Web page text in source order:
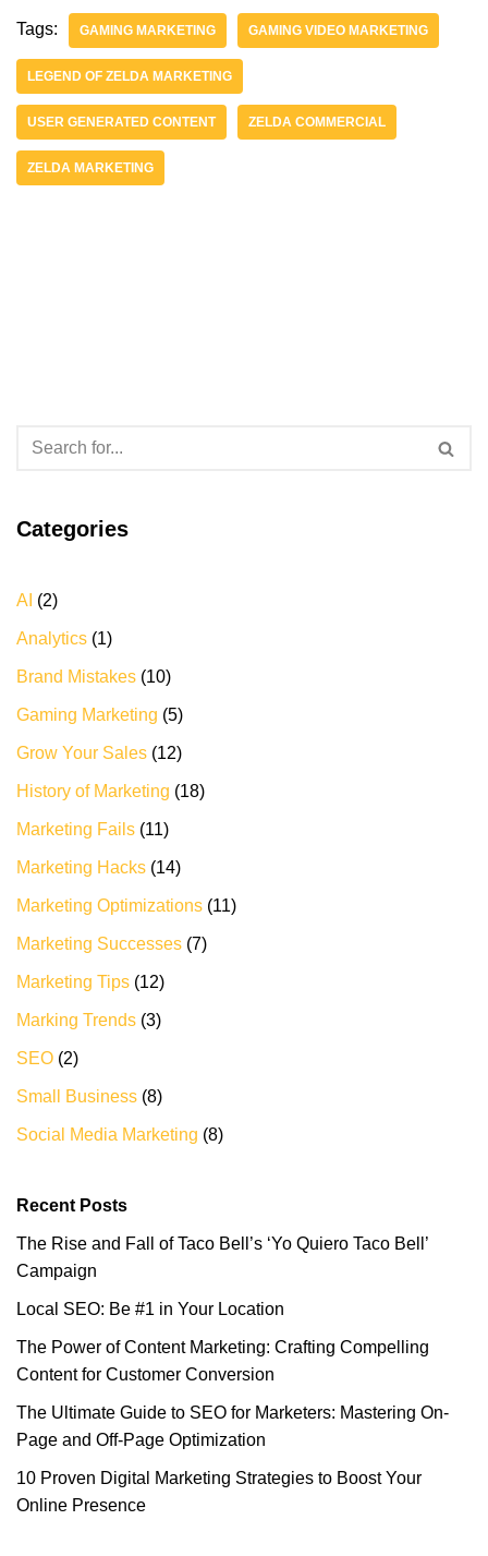
Tags: GAMING MARKETING GAMING VIDEO MARKETING
LEGEND OF ZELDA MARKETING
USER GENERATED CONTENT ZELDA COMMERCIAL
ZELDA MARKETING
Categories
AI (2)
Analytics (1)
Brand Mistakes (10)
Gaming Marketing (5)
Grow Your Sales (12)
History of Marketing (18)
Marketing Fails (11)
Marketing Hacks (14)
Marketing Optimizations (11)
Marketing Successes (7)
Marketing Tips (12)
Marking Trends (3)
SEO (2)
Small Business (8)
Social Media Marketing (8)
Recent Posts
The Rise and Fall of Taco Bell’s ‘Yo Quiero Taco Bell’
Campaign
Local SEO: Be #1 in Your Location
The Power of Content Marketing: Crafting Compelling
Content for Customer Conversion
The Ultimate Guide to SEO for Marketers: Mastering On-
Page and Off-Page Optimization
10 Proven Digital Marketing Strategies to Boost Your
Online Presence